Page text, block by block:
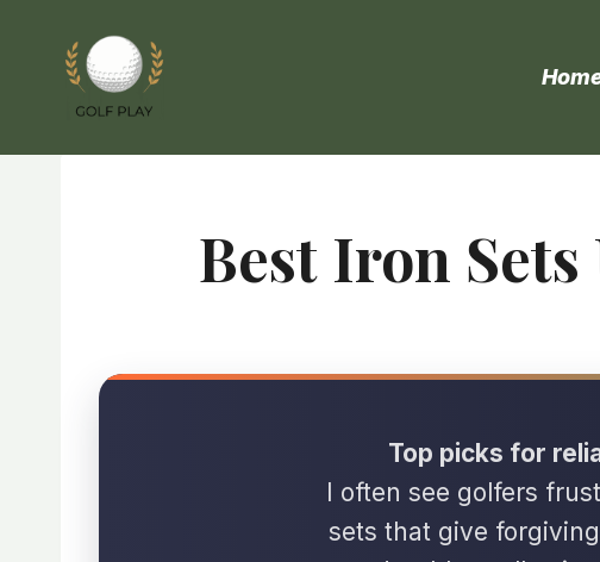
content
Best Iron
Top picks for
I often see golfers
sets that give